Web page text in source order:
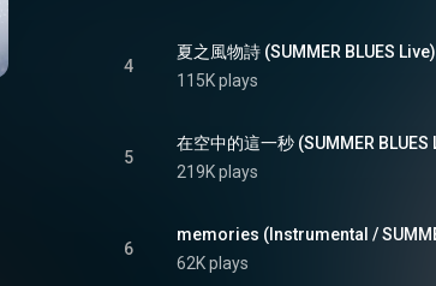
4
夏之風物詩 (SUMMER BLUES Live)
115K plays
5
在空中的這一秒 (SUMMER BLUES
219K plays
6
memories (Instrumental /
62K plays